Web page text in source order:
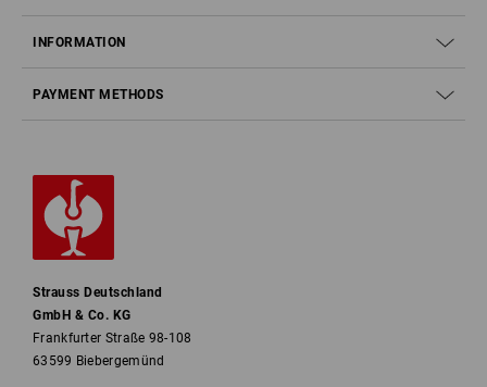
INFORMATION
PAYMENT METHODS
Strauss Deutschland
GmbH & Co. KG
Frankfurter Straße 98-108
63599 Biebergemünd